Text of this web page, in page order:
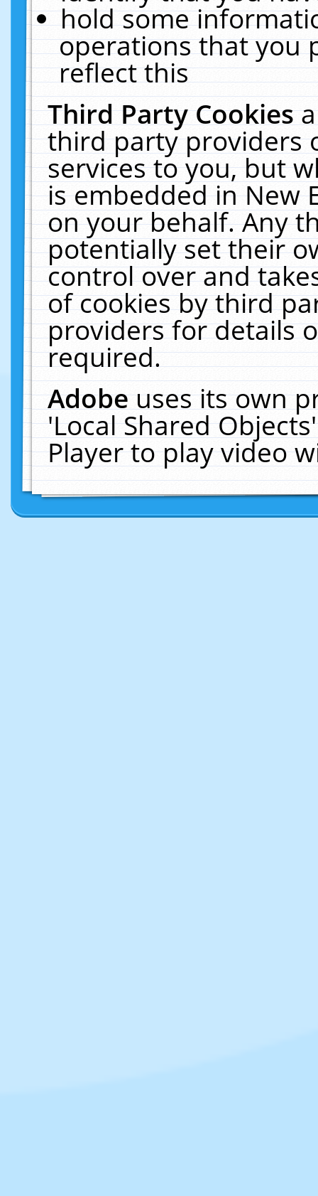
hold some
operations that you
reflect this
Third Party Cookies
third party providers
services to you, but
is embedded in New
on your behalf. Any
potentially set their
control over and
of cookies by third
providers for details
required.
Adobeuses its own
'Local Shared
Player to play video